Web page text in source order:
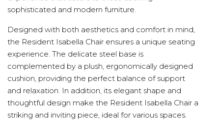
sophisticated and modern furniture.
Designed with both aesthetics and comfort in mind,
the Resident Isabella Chair ensures a unique seating
experience. The delicate steel base is
complemented by a plush, ergonomically designed
cushion, providing the perfect balance of support
and relaxation. In addition, its elegant shape and
thoughtful design make the Resident Isabella Chair a
striking and inviting piece, ideal for various spaces.